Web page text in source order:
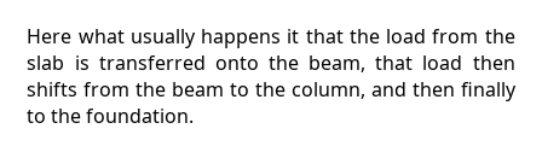
Here what usually happens it that the load from the
slab is transferred onto the beam, that load then
shifts from the beam to the column, and then finally
to the foundation.